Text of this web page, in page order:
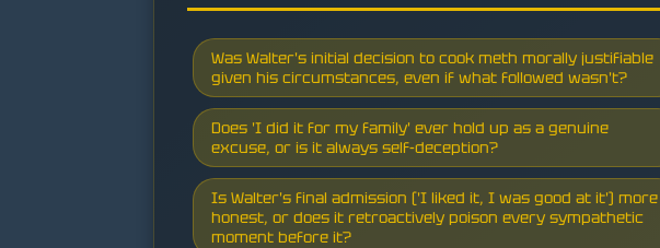
Was Walter's initial decision to cook meth morally justifiable
given his circumstances, even if what followed wasn't?
Does 'I did it for my family' ever hold up as a genuine
excuse, or is it always self-deception?
Is Walter's final admission ('I liked it, I was good at it') more
honest, or does it retroactively poison every sympathetic
moment before it?